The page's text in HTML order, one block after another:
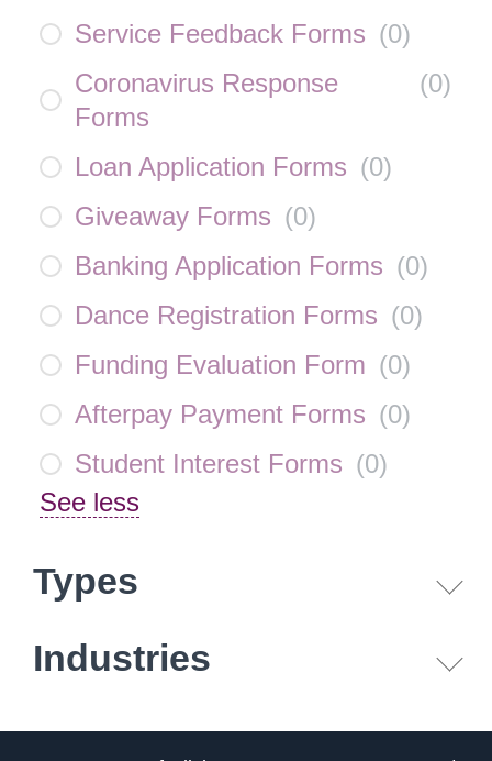
Service Feedback Forms (0)
Coronavirus Response
Forms
(0)
Loan Application Forms (0)
Giveaway Forms (0)
Banking Application Forms (0)
Dance Registration Forms (0)
Funding Evaluation Form (0)
Afterpay Payment Forms (0)
Student Interest Forms (0)
See less
Types
Industries